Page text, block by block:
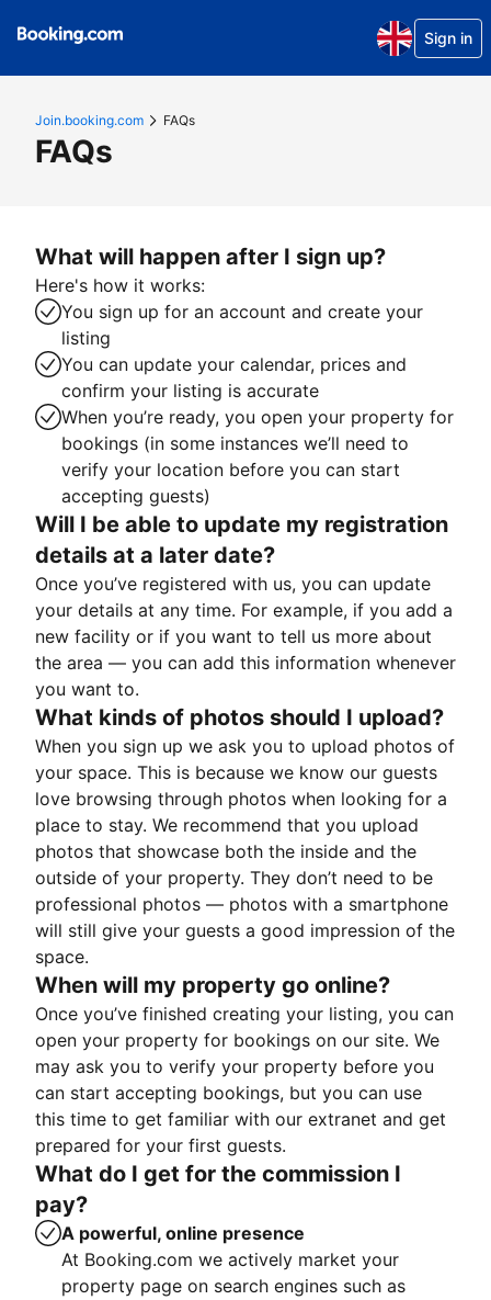
Sign in
Join.booking.com FAQs
FAQs
What will happen after I sign up?
Here's how it works:
You sign up for an account and create your
listing
You can update your calendar, prices and
confirm your listing is accurate
When you’re ready, you open your property for
bookings (in some instances we’ll need to
verify your location before you can start
accepting guests)
Will I be able to update my registration
details at a later date?
Once you’ve registered with us, you can update
your details at any time. For example, if you add a
new facility or if you want to tell us more about
the area — you can add this information whenever
you want to.
What kinds of photos should I upload?
When you sign up we ask you to upload photos of
your space. This is because we know our guests
love browsing through photos when looking for a
place to stay. We recommend that you upload
photos that showcase both the inside and the
outside of your property. They don’t need to be
professional photos — photos with a smartphone
will still give your guests a good impression of the
space.
When will my property go online?
Once you’ve finished creating your listing, you can
open your property for bookings on our site. We
may ask you to verify your property before you
can start accepting bookings, but you can use
this time to get familiar with our extranet and get
prepared for your first guests.
What do I get for the commission I
pay?
A powerful, online presence
At Booking.com we actively market your
property page on search engines such as